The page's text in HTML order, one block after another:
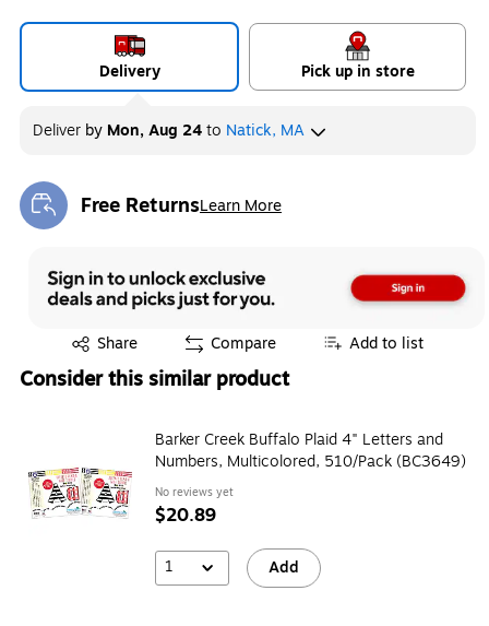
Delivery Pick up in store
Deliver by Mon, Aug 24to Natick, MA
Free ReturnsLearn More
Exited tooltip
Share
Exited tooltip Compare Add to list
Consider this similar product
Barker Creek Buffalo Plaid 4" Letters and
Numbers, Multicolored, 510/Pack (BC3649)
No reviews yet
$20.89
1 Add